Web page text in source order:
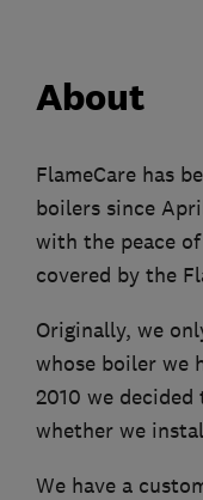
About
FlameCare has
boilers since
with the peace
covered by the
Originally, we
whose boiler we
2010 we
whether we
We have a